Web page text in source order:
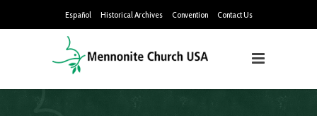
Español Historical Archives Convention Contact Us